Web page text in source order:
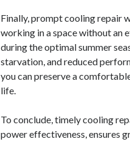
Finally, prompt cooling repair
working in a space without an
during the optimal summer
starvation, and reduced
you can preserve a
life.
To conclude, timely cooling
power effectiveness, ensures